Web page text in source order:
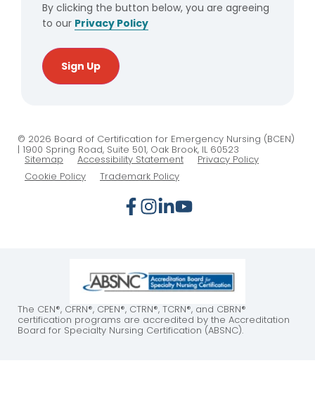
By clicking the button below, you are agreeing
to our Privacy Policy
Sign Up
© 2026 Board of Certification for Emergency Nursing (BCEN)
| 1900 Spring Road, Suite 501, Oak Brook, IL 60523
Sitemap Accessibility Statement
Privacy Policy
Cookie Policy
Trademark Policy
The CEN®, CFRN®, CPEN®, CTRN®, TCRN®, and CBRN®
certification programs are accredited by the Accreditation
Board for Specialty Nursing Certification (ABSNC).